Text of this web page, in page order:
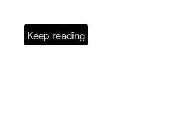
Keep reading